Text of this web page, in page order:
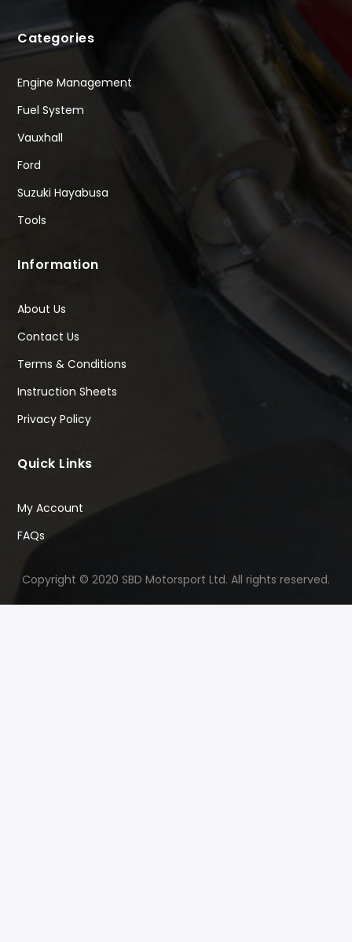
Categories
Engine Management
Fuel System
Vauxhall
Ford
Suzuki Hayabusa
Tools
Information
About Us
Contact Us
Terms & Conditions
Instruction Sheets
Privacy Policy
Quick Links
My Account
FAQs
Copyright © 2020 SBD Motorsport Ltd. All rights reserved.